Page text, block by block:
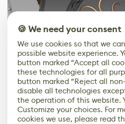
🍪 We need your consent
We use cookies so that we
possible website experience.
button marked “Accept all
these technologies for all
button marked “Reject all
disable all technologies
the operation of this website.
Customize your choices. For
cookies we use, please read